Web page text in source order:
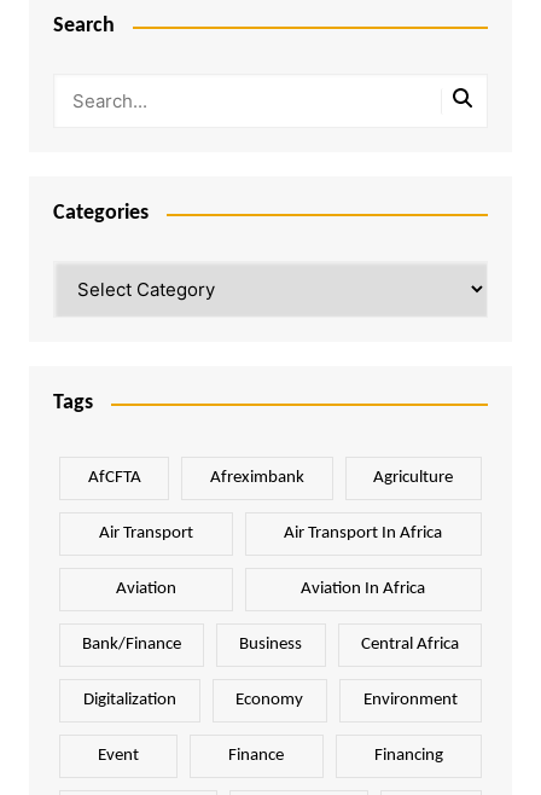
Search
Categories
Tags
AfCFTA Afreximbank Agriculture
Air Transport Air Transport In Africa
Aviation Aviation In Africa
Bank/Finance Business Central Africa
Digitalization Economy Environment
Event Finance Financing